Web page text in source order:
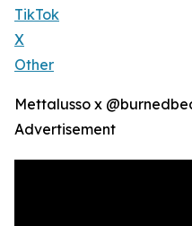
TikTok
X
Other
Mettalusso x
Advertisement